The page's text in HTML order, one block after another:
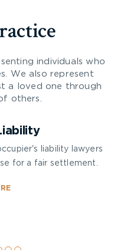
individuals who
We also represent
a loved one through
others.
liability lawyers
for a fair settlement.